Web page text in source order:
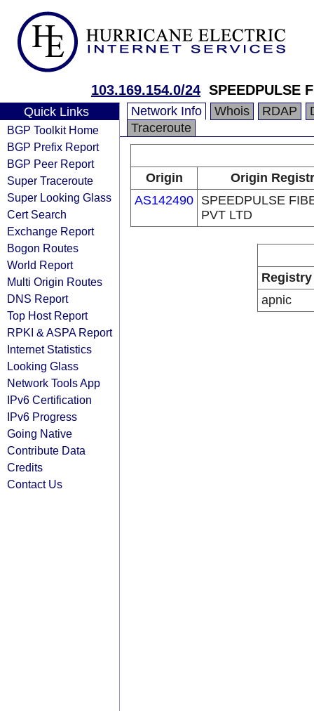
103.169.154.0/24 SPEEDPULSE
Quick Links
BGP Toolkit Home
BGP Prefix Report
BGP Peer Report
Super Traceroute
Super Looking Glass
Cert Search
Exchange Report
Bogon Routes
World Report
Multi Origin Routes
DNS Report
Top Host Report
RPKI & ASPA Report
Internet Statistics
Looking Glass
Network Tools App
IPv6 Certification
IPv6 Progress
Going Native
Contribute Data
Credits
Contact Us
Network Info Whois RDAP
Traceroute
Origin
Origin
AS142490 SPEEDPULSE
PVT LTD
Registry
apnic